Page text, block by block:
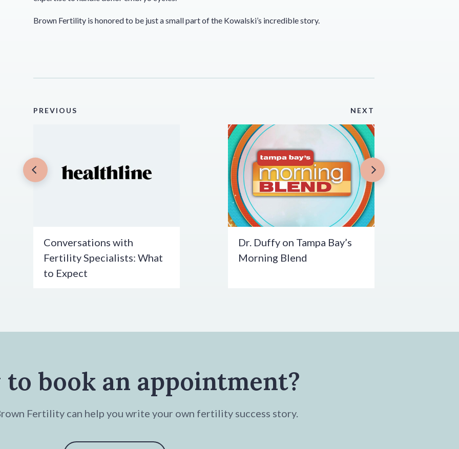
Brown Fertility is honored to be just a small part of the Kowalski’s incredible story.
PREVIOUS NEXT
Conversations with
Fertility Specialists: What
to Expect
Dr. Duffy on Tampa Bay’s
Morning Blend
to book an appointment?
Fertility can help you write your own fertility success story.